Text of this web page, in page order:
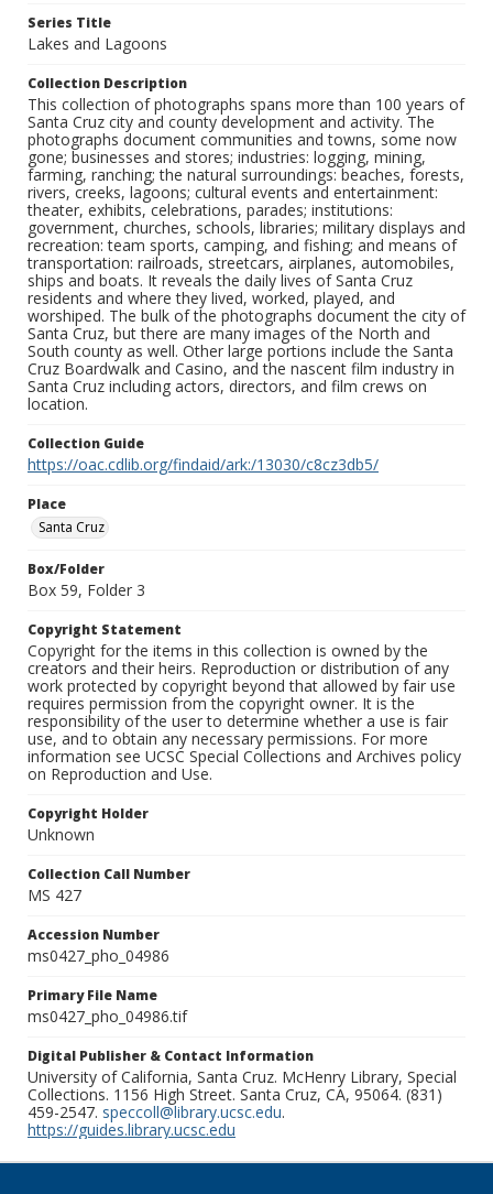
Series Title
Lakes and Lagoons
Collection Description
This collection of photographs spans more than 100 years of
Santa Cruz city and county development and activity. The
photographs document communities and towns, some now
gone; businesses and stores; industries: logging, mining,
farming, ranching; the natural surroundings: beaches, forests,
rivers, creeks, lagoons; cultural events and entertainment:
theater, exhibits, celebrations, parades; institutions:
government, churches, schools, libraries; military displays and
recreation: team sports, camping, and fishing; and means of
transportation: railroads, streetcars, airplanes, automobiles,
ships and boats. It reveals the daily lives of Santa Cruz
residents and where they lived, worked, played, and
worshiped. The bulk of the photographs document the city of
Santa Cruz, but there are many images of the North and
South county as well. Other large portions include the Santa
Cruz Boardwalk and Casino, and the nascent film industry in
Santa Cruz including actors, directors, and film crews on
location.
Collection Guide
https://oac.cdlib.org/findaid/ark:/13030/c8cz3db5/
Place
Santa Cruz
Box/Folder
Box 59, Folder 3
Copyright Statement
Copyright for the items in this collection is owned by the
creators and their heirs. Reproduction or distribution of any
work protected by copyright beyond that allowed by fair use
requires permission from the copyright owner. It is the
responsibility of the user to determine whether a use is fair
use, and to obtain any necessary permissions. For more
information see UCSC Special Collections and Archives policy
on Reproduction and Use.
Copyright Holder
Unknown
Collection Call Number
MS 427
Accession Number
ms0427_pho_04986
Primary File Name
ms0427_pho_04986.tif
Digital Publisher & Contact Information
University of California, Santa Cruz. McHenry Library, Special
Collections. 1156 High Street. Santa Cruz, CA, 95064. (831)
459-2547. speccoll@library.ucsc.edu.
https://guides.library.ucsc.edu